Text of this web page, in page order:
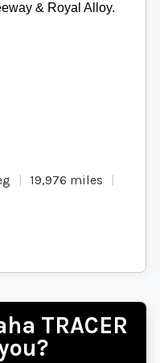
& Royal Alloy.
19,976 miles
TRACER